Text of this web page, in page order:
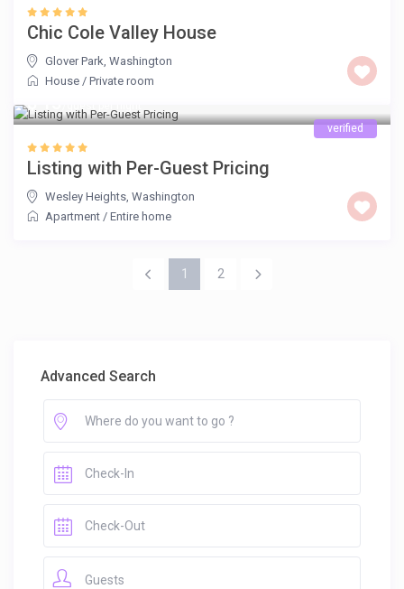
Chic Cole Valley House
Glover Park,Washington
House /Private room
$ 15
verified
Listing with Per-Guest Pricing
Wesley Heights,Washington
Apartment /Entire home
1 2
Advanced Search
Guests